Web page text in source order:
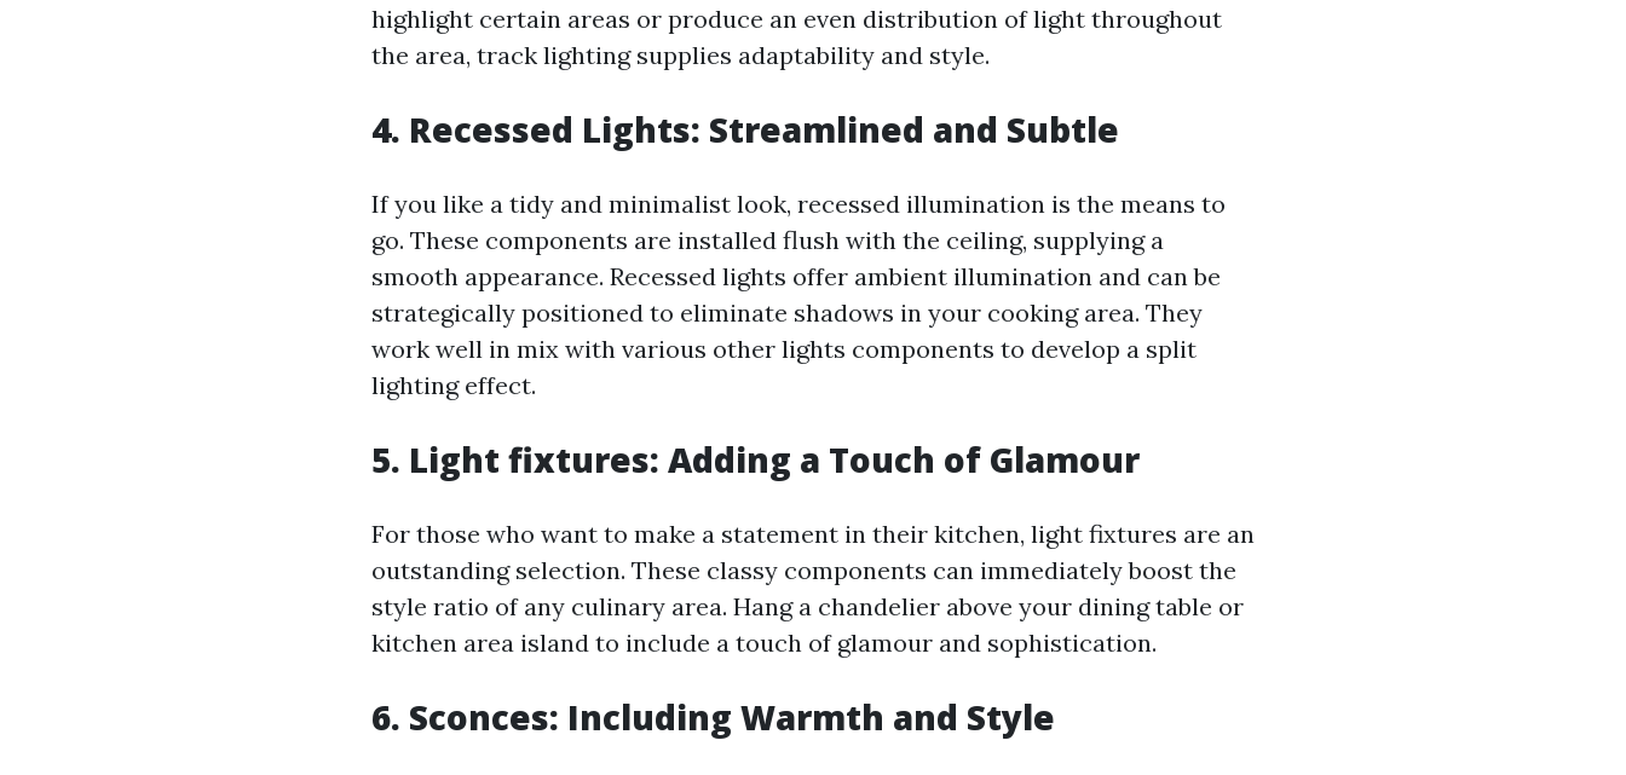
highlight certain areas or produce an even distribution of light throughout
the area, track lighting supplies adaptability and style.
4. Recessed Lights: Streamlined and Subtle
If you like a tidy and minimalist look, recessed illumination is the means to
go. These components are installed flush with the ceiling, supplying a
smooth appearance. Recessed lights offer ambient illumination and can be
strategically positioned to eliminate shadows in your cooking area. They
work well in mix with various other lights components to develop a split
lighting effect.
5. Light fixtures: Adding a Touch of Glamour
For those who want to make a statement in their kitchen, light fixtures are an
outstanding selection. These classy components can immediately boost the
style ratio of any culinary area. Hang a chandelier above your dining table or
kitchen area island to include a touch of glamour and sophistication.
6. Sconces: Including Warmth and Style